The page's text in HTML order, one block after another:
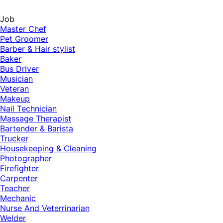
Job
Master Chef
Pet Groomer
Barber & Hair stylist
Baker
Bus Driver
Musician
Veteran
Makeup
Nail Technician
Massage Therapist
Bartender & Barista
Trucker
Housekeeping & Cleaning
Photographer
Firefighter
Carpenter
Teacher
Mechanic
Nurse And Veterrinarian
Welder